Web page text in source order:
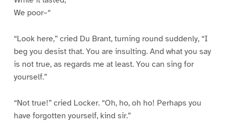
We poor–“
“Look here,” cried Du Brant, turning round suddenly, “I
beg you desist that. You are insulting. And what you say
is not true, as regards me at least. You can sing for
yourself.”
“Not true!” cried Locker. “Oh, ho, oh ho! Perhaps you
have forgotten yourself, kind sir.”